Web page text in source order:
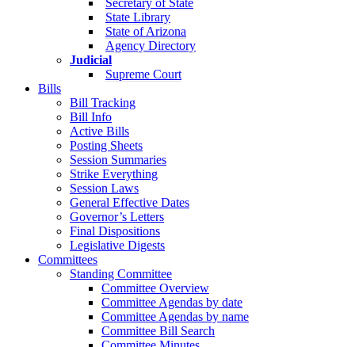
Secretary of State
State Library
State of Arizona
Agency Directory
Judicial
Supreme Court
Bills
Bill Tracking
Bill Info
Active Bills
Posting Sheets
Session Summaries
Strike Everything
Session Laws
General Effective Dates
Governor’s Letters
Final Dispositions
Legislative Digests
Committees
Standing Committee
Committee Overview
Committee Agendas by date
Committee Agendas by name
Committee Bill Search